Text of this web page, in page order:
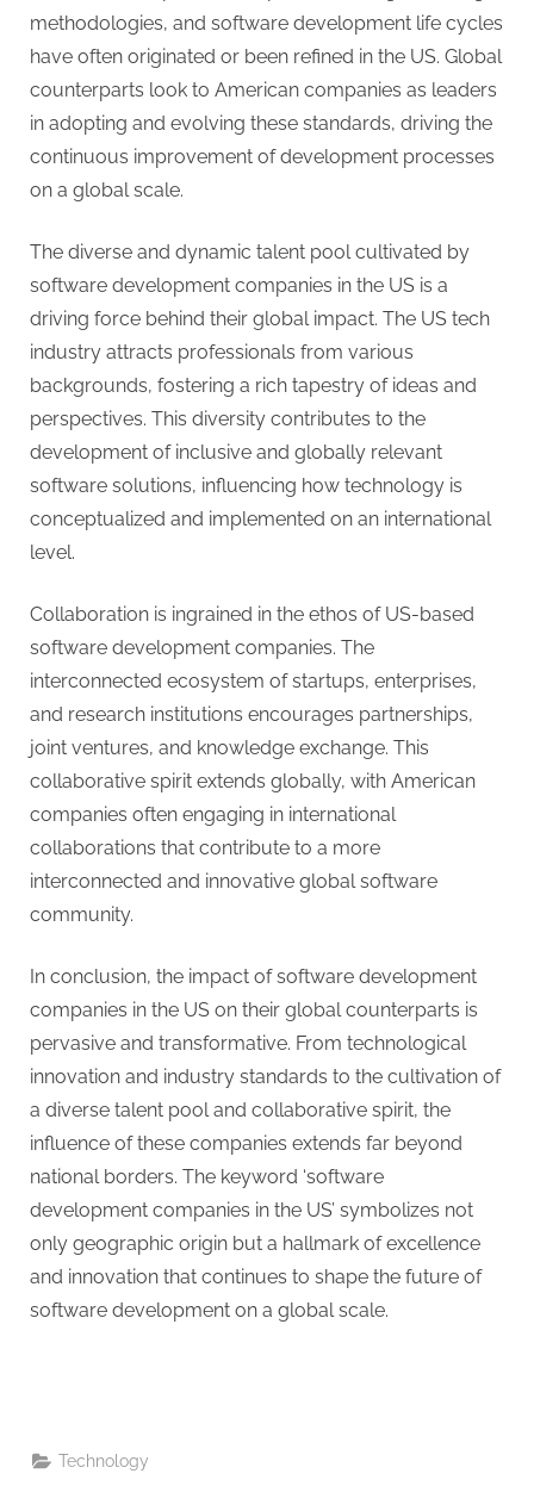
methodologies, and software development life cycles
have often originated or been refined in the US. Global
counterparts look to American companies as leaders
in adopting and evolving these standards, driving the
continuous improvement of development processes
on a global scale.
The diverse and dynamic talent pool cultivated by
software development companies in the US is a
driving force behind their global impact. The US tech
industry attracts professionals from various
backgrounds, fostering a rich tapestry of ideas and
perspectives. This diversity contributes to the
development of inclusive and globally relevant
software solutions, influencing how technology is
conceptualized and implemented on an international
level.
Collaboration is ingrained in the ethos of US-based
software development companies. The
interconnected ecosystem of startups, enterprises,
and research institutions encourages partnerships,
joint ventures, and knowledge exchange. This
collaborative spirit extends globally, with American
companies often engaging in international
collaborations that contribute to a more
interconnected and innovative global software
community.
In conclusion, the impact of software development
companies in the US on their global counterparts is
pervasive and transformative. From technological
innovation and industry standards to the cultivation of
a diverse talent pool and collaborative spirit, the
influence of these companies extends far beyond
national borders. The keyword ‘software
development companies in the US’ symbolizes not
only geographic origin but a hallmark of excellence
and innovation that continues to shape the future of
software development on a global scale.
Technology